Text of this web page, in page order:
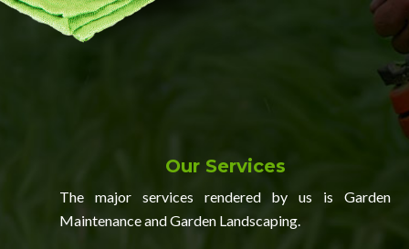
Our Services
The major services rendered by us is Garden
Maintenance and Garden Landscaping.